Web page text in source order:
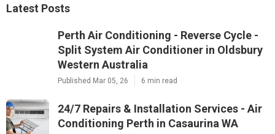
Latest Posts
Perth Air Conditioning - Reverse Cycle -
Split System Air Conditioner in Oldsbury
Western Australia
Published Mar 05, 26 6 min read
24/7 Repairs & Installation Services - Air
Conditioning Perth in Casaurina WA